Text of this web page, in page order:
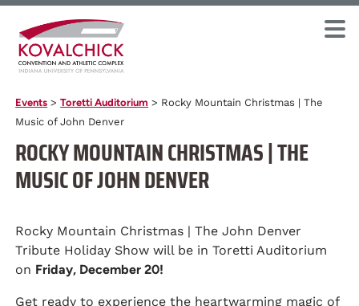
Events >Toretti Auditorium > Rocky Mountain Christmas | The
Music of John Denver
ROCKY MOUNTAIN CHRISTMAS | THE
MUSIC OF JOHN DENVER
Rocky Mountain Christmas | The John Denver
Tribute Holiday Show will be in Toretti Auditorium
on Friday, December 20!
Get ready to experience the heartwarming magic of